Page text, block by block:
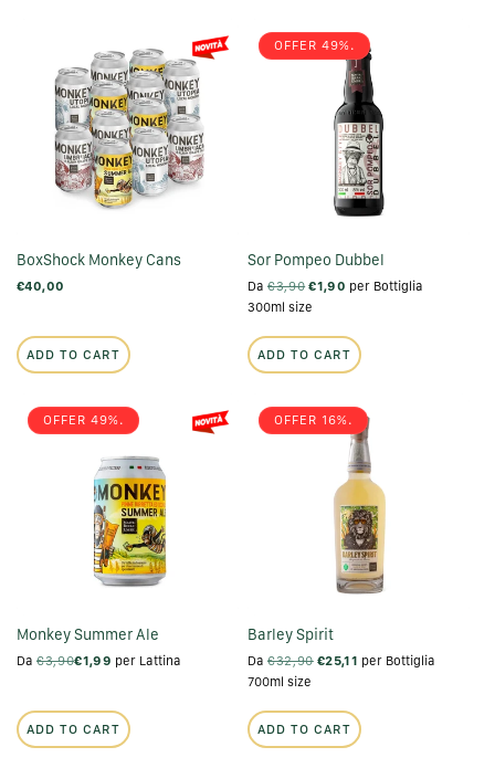
BoxShock Monkey Cans
€40,00
ADD TO CART
OFFER 49%.
Sor Pompeo Dubbel
Da €3,90 €1,90 per Bottiglia
300ml size
ADD TO CART
OFFER 49%.
Monkey Summer Ale
Da €3,90€1,99 per Lattina
ADD TO CART
OFFER 16%.
Barley Spirit
Da €32,90 €25,11 per Bottiglia
700ml size
ADD TO CART